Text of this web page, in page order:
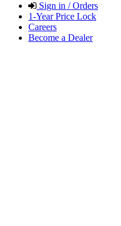
Sign in / Orders
1-Year Price Lock
Careers
Become a Dealer